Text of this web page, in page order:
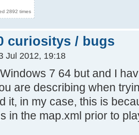
2892 times
curiositys / bugs
Jul 2012, 19:18
7 64 but and I
are describing when
it, in my case, this is
in the map.xml prior to